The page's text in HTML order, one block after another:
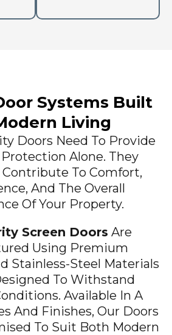
Systems Built
Living
Doors Need To Provide
Alone. They
Contribute To Comfort,
And The Overall
Of Your Property.
Screen Doors Are
Using Premium
Stainless-Steel Materials
To Withstand
Available In A
And Finishes, Our Doors
To Suit Both Modern